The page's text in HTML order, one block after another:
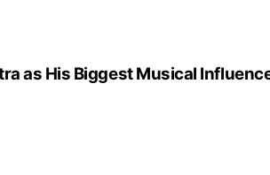
as His Biggest Musical